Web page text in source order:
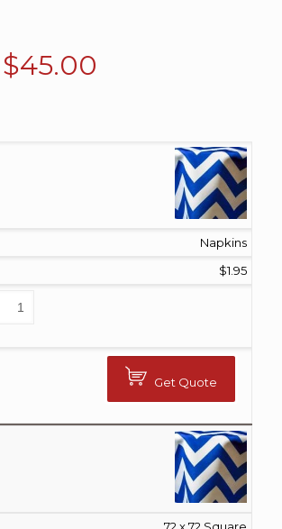
$45.00
through
$45.00
Napkins
$1.95
Get Quote